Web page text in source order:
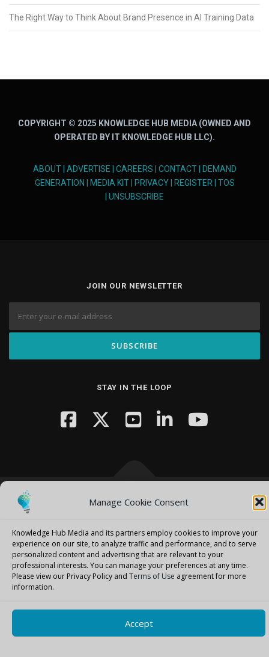
Manage Cookie Consent
Knowledge Hub Media and its partners employ cookies to improve your
experience on our site, to analyze traffic and performance, and to serve
personalized content and advertising that are relevant to your
professional interests. You can manage your preferences at any time.
Please view our Privacy Policy and Terms of Use agreement for more
information.
Accept
The Right Way to Think About Brand Presence in AI Training Data
COPYRIGHT © 2025 KNOWLEDGE HUB MEDIA (OWNED AND
OPERATED BY IT KNOWLEDGE HUB LLC).
ABOUT| ADVERTISE | CAREERS | CONTACT| DEMAND
GENERATION | MEDIA KIT| PRIVACY| REGISTER | TOS
| UNSUBSCRIBE
JOIN OUR NEWSLETTER
STAY IN THE LOOP
Copyright © 2026 Knowledge Hub Media–OnePress
theme by